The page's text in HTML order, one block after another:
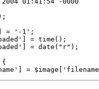
= '-1';
= time();
= date("r");